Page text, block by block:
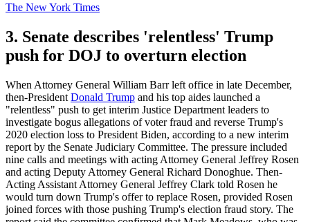
The New York Times
3. Senate describes 'relentless' Trump
push for DOJ to overturn election
When Attorney General William Barr left office in late December,
then-President Donald Trump and his top aides launched a
"relentless" push to get interim Justice Department leaders to
investigate bogus allegations of voter fraud and reverse Trump's
2020 election loss to President Biden, according to a new interim
report by the Senate Judiciary Committee. The pressure included
nine calls and meetings with acting Attorney General Jeffrey Rosen
and acting Deputy Attorney General Richard Donoghue. Then-
Acting Assistant Attorney General Jeffrey Clark told Rosen he
would turn down Trump's offer to replace Rosen, provided Rosen
joined forces with those pushing Trump's election fraud story. The